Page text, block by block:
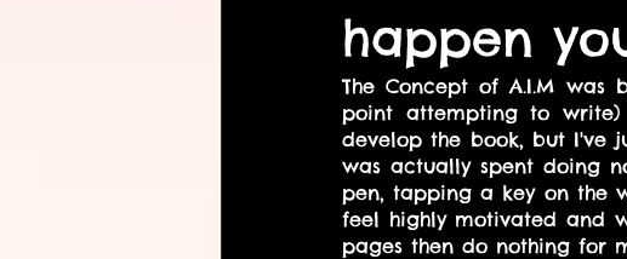
happen
The Concept of A.I.M
point attempting to
develop the book, but I've
was actually spent doing
pen, tapping a key on the
feel highly motivated and
pages then do nothing for